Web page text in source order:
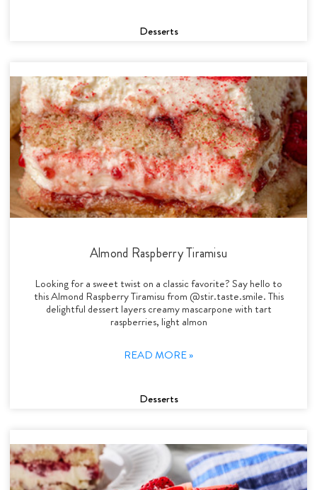
Desserts
Almond Raspberry Tiramisu
Looking for a sweet twist on a classic favorite? Say hello to
this Almond Raspberry Tiramisu from @stir.taste.smile. This
delightful dessert layers creamy mascarpone with tart
raspberries, light almon
READ MORE »
Desserts